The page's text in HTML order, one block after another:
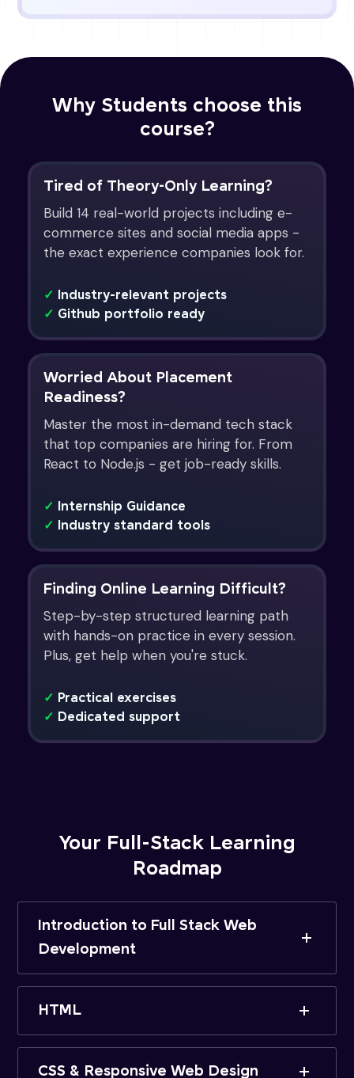
Why Students choose this
course?
Tired of Theory-Only Learning?
Build 14 real-world projects including e-
commerce sites and social media apps -
the exact experience companies look for.
✓ Industry-relevant projects
✓ Github portfolio ready
Worried About Placement
Readiness?
Master the most in-demand tech stack
that top companies are hiring for. From
React to Node.js - get job-ready skills.
✓ Internship Guidance
✓ Industry standard tools
Finding Online Learning Difficult?
Step-by-step structured learning path
with hands-on practice in every session.
Plus, get help when you're stuck.
✓ Practical exercises
✓ Dedicated support
Your Full-Stack Learning
Roadmap
Introduction to Full Stack Web
Development
HTML
CSS & Responsive Web Design